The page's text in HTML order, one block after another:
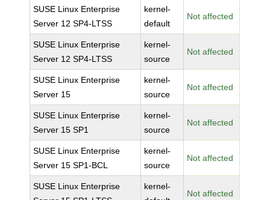
SUSE Linux Enterprise
Server 12 SP4-LTSS
kernel-
default
Not affected
SUSE Linux Enterprise
Server 12 SP4-LTSS
kernel-
source
Not affected
SUSE Linux Enterprise
Server 15
kernel-
source
Not affected
SUSE Linux Enterprise
Server 15 SP1
kernel-
source
Not affected
SUSE Linux Enterprise
Server 15 SP1-BCL
kernel-
source
Not affected
SUSE Linux Enterprise
kernel-
Not affected